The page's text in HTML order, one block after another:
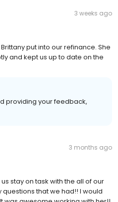
3 weeks ago
put into our refinance. She
and kept us up to date on the
providing your feedback,
3 months ago
stay on task with the all of our
that we had!! I would